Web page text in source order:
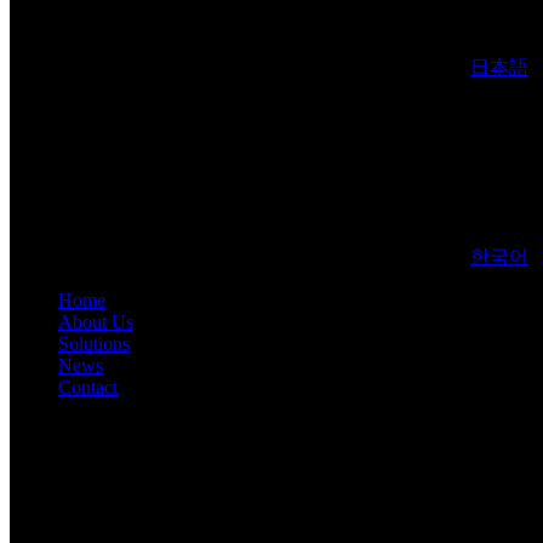
日本語
한국어
Home
About Us
Solutions
News
Contact